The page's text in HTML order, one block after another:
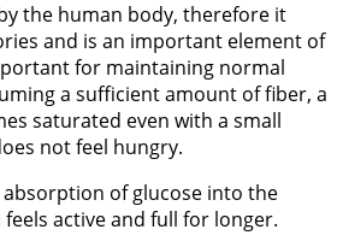
the human body, therefore it
and is an important element of
for maintaining normal
a sufficient amount of fiber, a
saturated even with a small
not feel hungry.
of glucose into the
active and full for longer.